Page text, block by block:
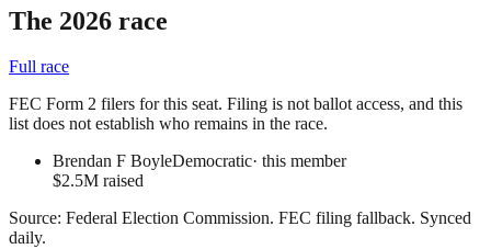
The 2026 race
Full race
FEC Form 2 filers for this seat. Filing is not ballot access, and this
list does not establish who remains in the race.
Brendan F BoyleDemocratic· this member
$2.5M raised
Source: Federal Election Commission. FEC filing fallback. Synced
daily.